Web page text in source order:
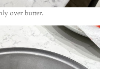
over butter.